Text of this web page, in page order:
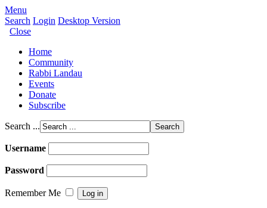
Menu
Search Login Desktop Version
Close
Home
Community
Rabbi Landau
Events
Donate
Subscribe
Search ...
Username
Password
Remember Me